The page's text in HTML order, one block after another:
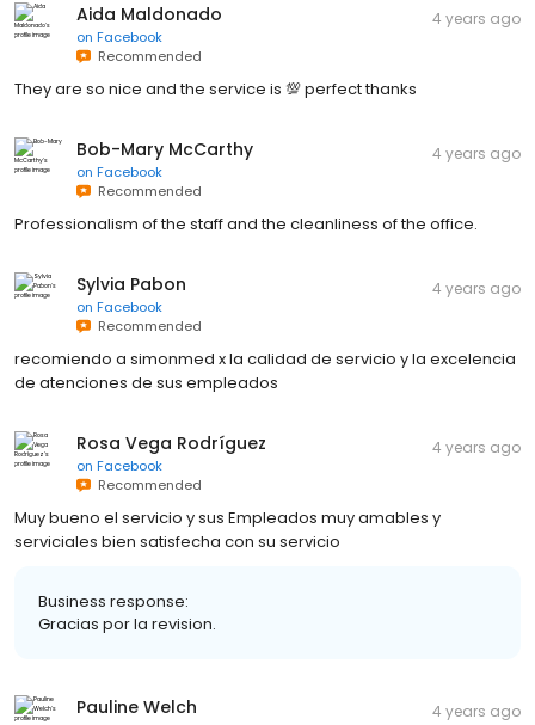
Aida Maldonado
on Facebook
Recommended
4 years ago
They are so nice and the service is 💯 perfect thanks
Bob-Mary McCarthy
on Facebook
Recommended
4 years ago
Professionalism of the staff and the cleanliness of the office.
Sylvia Pabon
on Facebook
Recommended
4 years ago
recomiendo a simonmed x la calidad de servicio y la excelencia
de atenciones de sus empleados
Rosa Vega Rodríguez
on Facebook
Recommended
4 years ago
Muy bueno el servicio y sus Empleados muy amables y
serviciales bien satisfecha con su servicio
Business response:
Gracias por la revision.
Pauline Welch 4 years ago